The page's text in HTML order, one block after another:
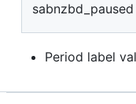
sabnzbd_paused
Period label